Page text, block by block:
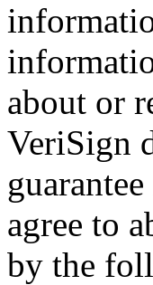
about or
VeriSign
agree to
by the